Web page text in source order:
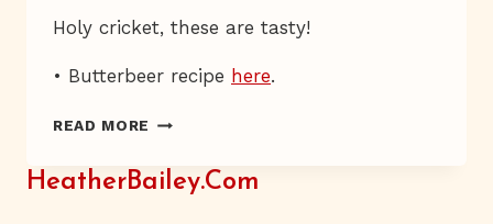
Holy cricket, these are tasty!
• Butterbeer recipe here.
READ MORE CANDY-
ROACH
CONTROL
HeatherBailey.com